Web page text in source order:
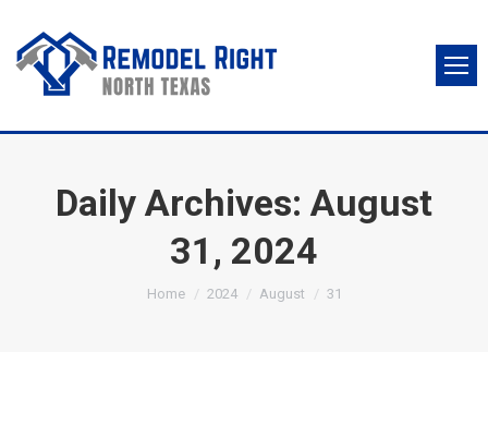
Daily Archives: August
31, 2024
You are here:
Home 2024 August 31